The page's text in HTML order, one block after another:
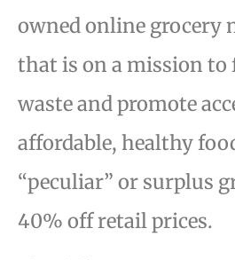
owned online grocery
that is on a mission
waste and promote
affordable, healthy
“peculiar” or surplus
40% off retail prices.